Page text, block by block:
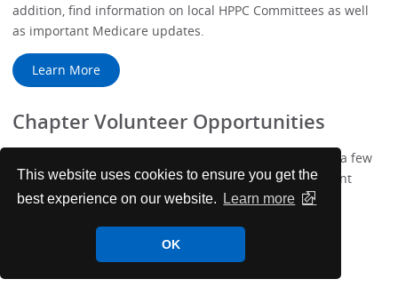
This website uses cookies to ensure you get the
best experience on our website.
Learn more
OK
addition, find information on local HPPC Committees as well
as important Medicare updates.
Learn More
Chapter Volunteer Opportunities
We've added more ways to get involved with ACP! Take a few
minutes to complete your new Membership Engagement
Profile.